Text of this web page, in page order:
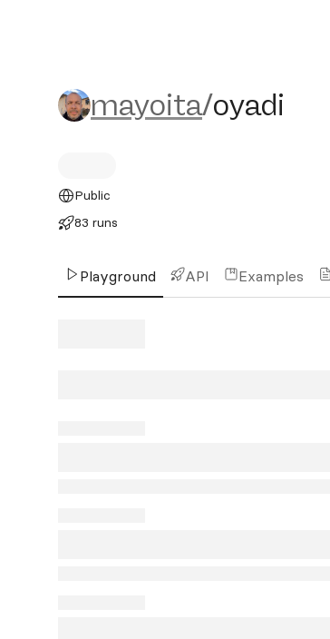
mayoita/oyadi
mayoita/oyadi
Public
83 runs
Playground API Examples